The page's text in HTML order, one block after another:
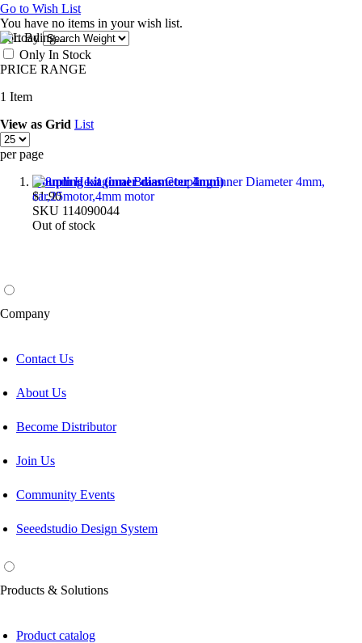
Go to Wish List
You have no items in your wish list.
Sort By
Only In Stock
PRICE RANGE
1 Item
View as Grid List
per page
Coupling kit (inner diameter 4mm)
$1.90
SKU 114090044
Out of stock
Company
Contact Us
About Us
Become Distributor
Join Us
Community Events
Seeedstudio Design System
Products & Solutions
Product catalog